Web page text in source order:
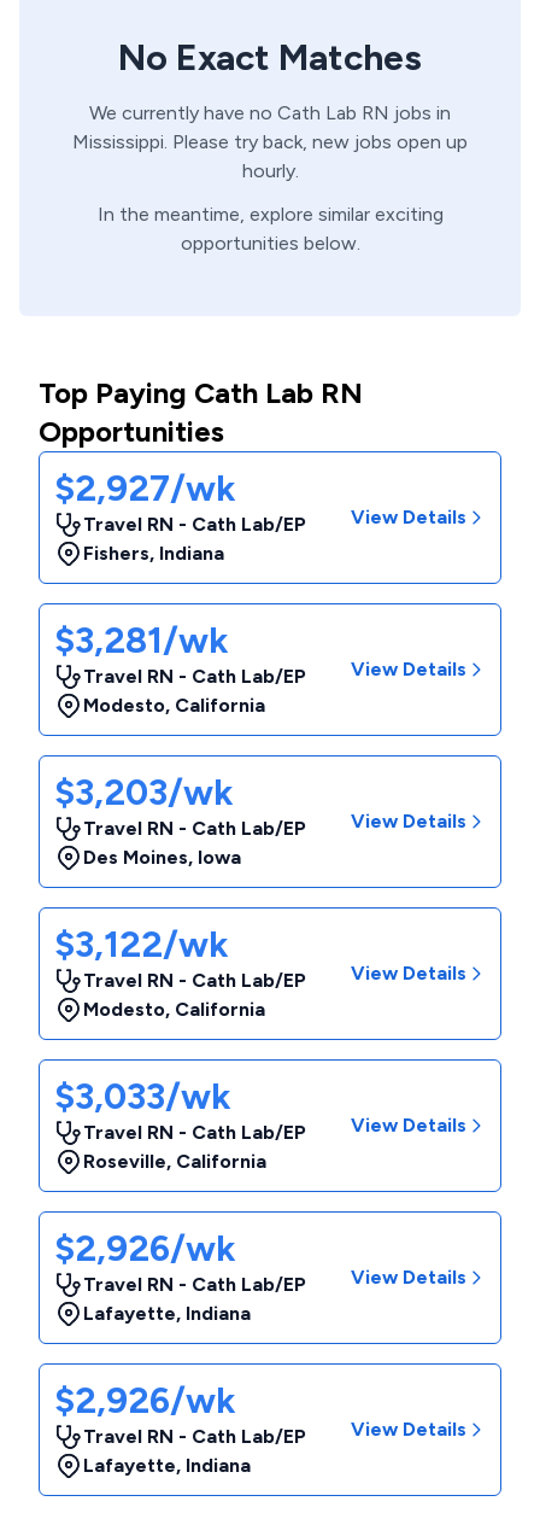
No Exact Matches
We currently have no Cath Lab RN jobs in
Mississippi. Please try back, new jobs open up
hourly.
In the meantime, explore similar exciting
opportunities below.
Top Paying Cath Lab RN
Opportunities
$2,927/wk
Travel RN - Cath Lab/EP
Fishers, Indiana
View Details
$3,281/wk
Travel RN - Cath Lab/EP
Modesto, California
View Details
$3,203/wk
Travel RN - Cath Lab/EP
Des Moines, Iowa
View Details
$3,122/wk
Travel RN - Cath Lab/EP
Modesto, California
View Details
$3,033/wk
Travel RN - Cath Lab/EP
Roseville, California
View Details
$2,926/wk
Travel RN - Cath Lab/EP
Lafayette, Indiana
View Details
$2,926/wk
Travel RN - Cath Lab/EP
Lafayette, Indiana
View Details